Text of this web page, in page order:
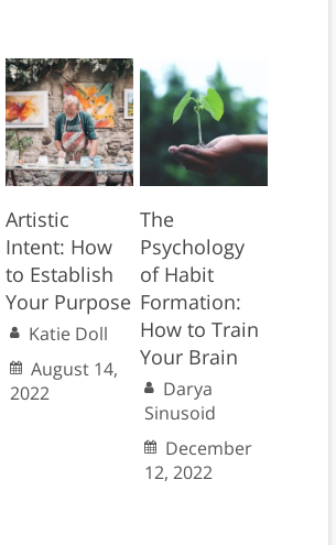
Artistic
Intent: How
to Establish
Your Purpose
Katie Doll
August 14,
2022
The
Psychology
of Habit
Formation:
How to Train
Your Brain
Darya
Sinusoid
December
12, 2022